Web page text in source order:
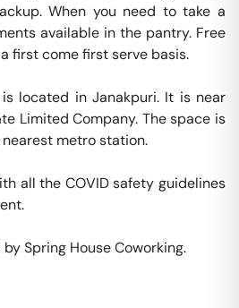
When you need to take a
available in the pantry. Free
first come first serve basis.
located in Janakpuri. It is near
Limited Company. The space is
metro station.
all the COVID safety guidelines
Spring House Coworking.